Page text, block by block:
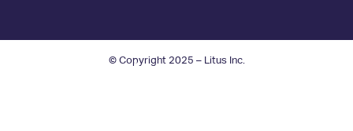
© Copyright 2025 – Litus Inc.